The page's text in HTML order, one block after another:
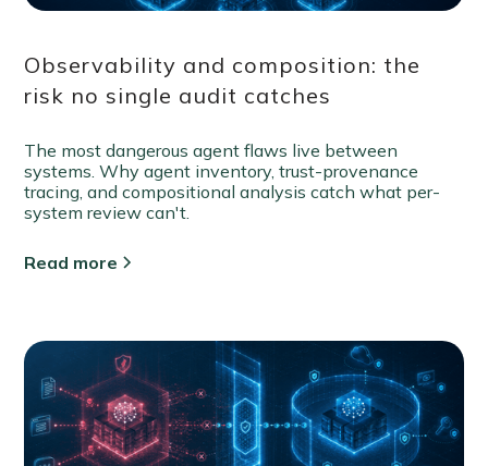
Observability and composition: the
risk no single audit catches
The most dangerous agent flaws live between
systems. Why agent inventory, trust-provenance
tracing, and compositional analysis catch what per-
system review can't.
Read more